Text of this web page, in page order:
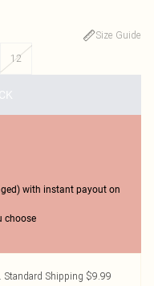
Size Guide
12
with instant payout on
choose
Standard Shipping $9.99